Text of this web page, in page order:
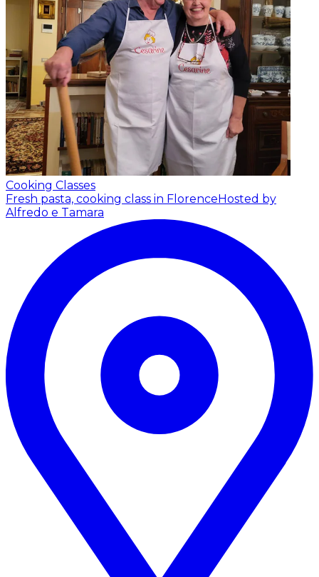
Cooking Classes
Fresh pasta, cooking class in FlorenceHosted by
Alfredo e Tamara